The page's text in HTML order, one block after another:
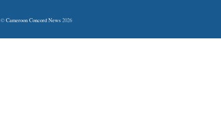
© Cameroon Concord News 2026